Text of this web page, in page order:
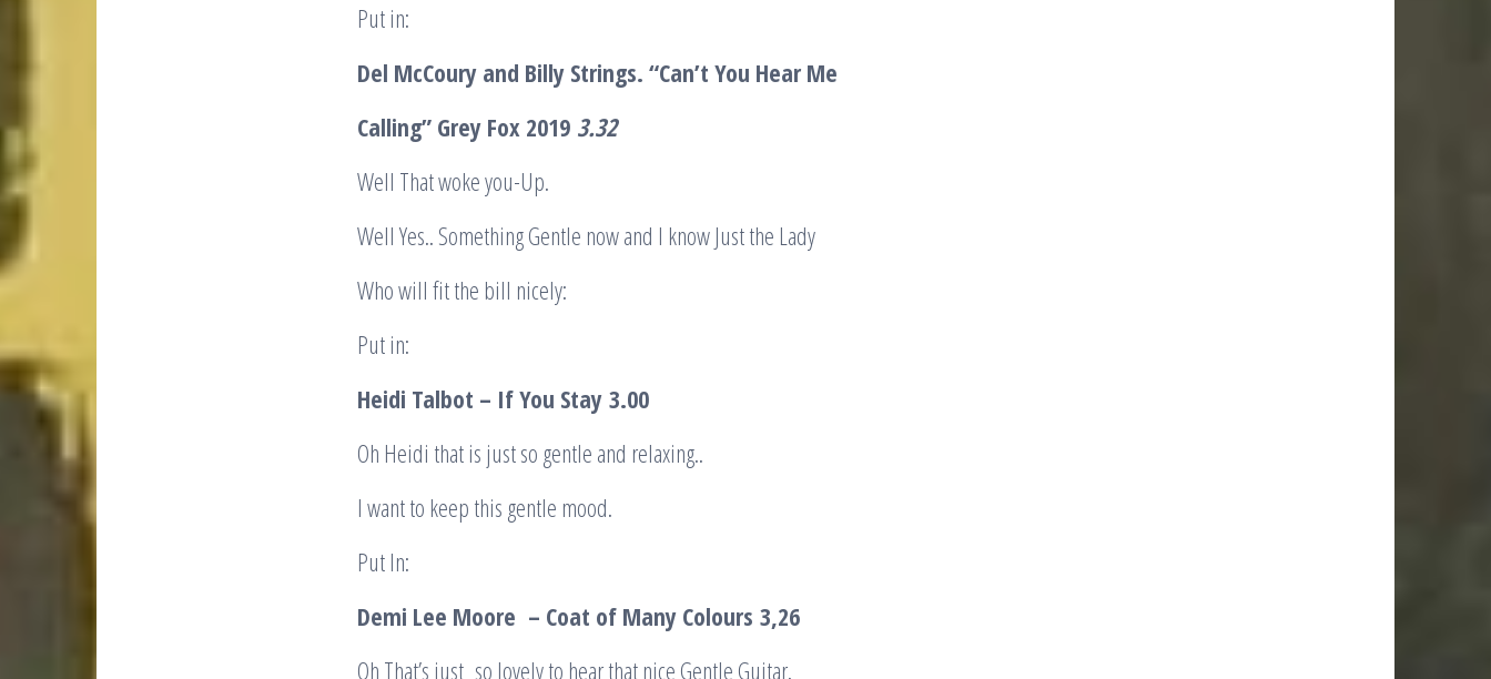
Put in:
Del McCoury and Billy Strings. “Can’t You Hear Me
Calling” Grey Fox 2019 3.32
Well That woke you-Up.
Well Yes.. Something Gentle now and I know Just the Lady
Who will fit the bill nicely:
Put in:
Heidi Talbot – If You Stay 3.00
Oh Heidi that is just so gentle and relaxing..
I want to keep this gentle mood.
Put In:
Demi Lee Moore – Coat of Many Colours 3,26
Oh That’s just so lovely to hear that nice Gentle Guitar.